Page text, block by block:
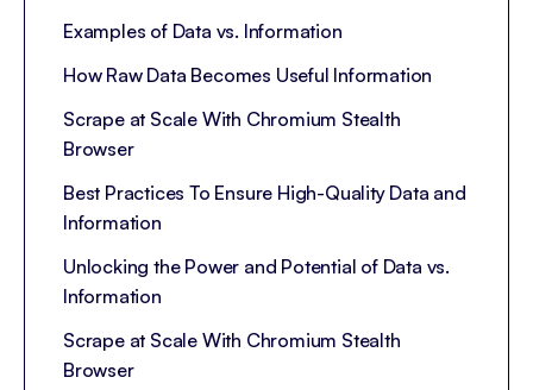
Examples of Data vs. Information
How Raw Data Becomes Useful Information
Scrape at Scale With Chromium Stealth
Browser
Best Practices To Ensure High-Quality Data and
Information
Unlocking the Power and Potential of Data vs.
Information
Scrape at Scale With Chromium Stealth
Browser